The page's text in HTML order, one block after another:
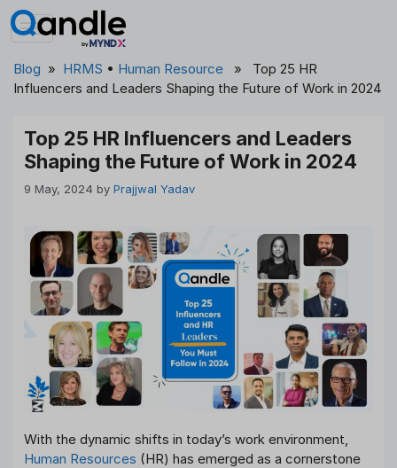
Skip
to
Blog » HRMS • Human Resource » Top 25 HR
Influencers and Leaders Shaping the Future of Work in 2024
Top 25 HR Influencers and Leaders
Shaping the Future of Work in 2024
9 May, 2024 by Prajjwal Yadav
With the dynamic shifts in today’s work environment,
Human Resources (HR) has emerged as a cornerstone